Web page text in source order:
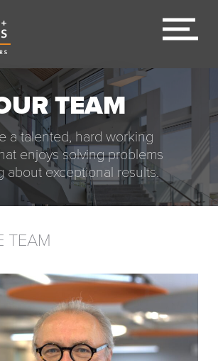
TEAM
a talented, hard working
enjoys solving problems
about exceptional results.
TEAM